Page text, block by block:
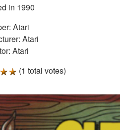
in 1990
Atari
Atari
Atari
(1 total votes)